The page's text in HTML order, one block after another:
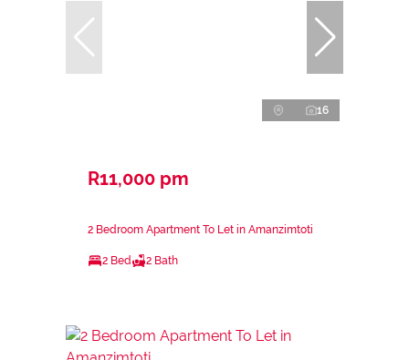
16
R11,000 pm
2 Bedroom Apartment To Let in Amanzimtoti
2 Bed 2 Bath